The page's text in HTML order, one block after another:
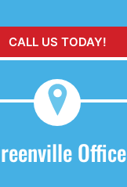
CALL US TODAY!
Office